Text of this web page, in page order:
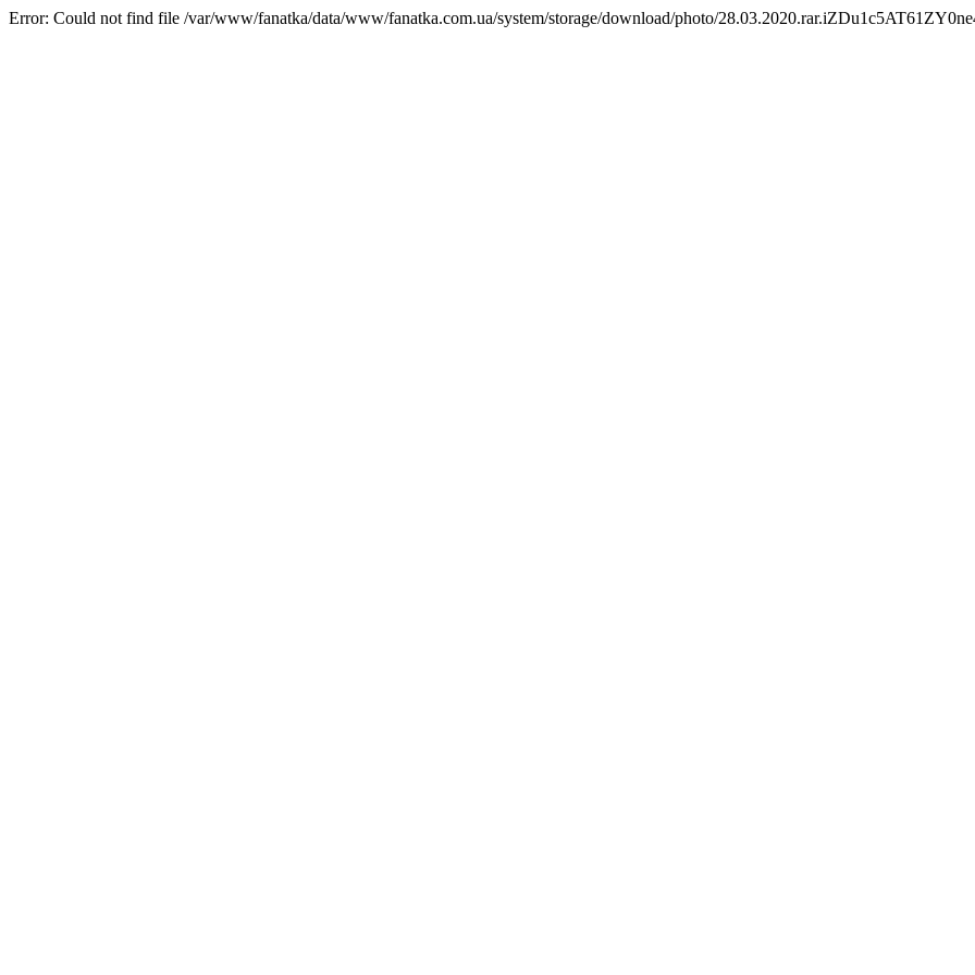
Error: Could not find file /var/www/fanatka/data/www/fanatka.com.ua/system/storage/download/photo/